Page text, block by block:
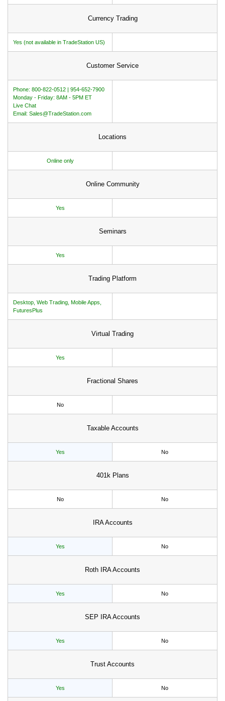
Currency Trading
Yes (not available in TradeStation US)
Customer Service
Phone: 800-822-0512 | 954-652-7900
Monday - Friday: 8AM - 5PM ET
Live Chat
Email: Sales@TradeStation.com
Locations
Online only
Online Community
Yes
Seminars
Yes
Trading Platform
Desktop, Web Trading, Mobile Apps,
FuturesPlus
Virtual Trading
Yes
Fractional Shares
No
Taxable Accounts
Yes No
401k Plans
No No
IRA Accounts
Yes No
Roth IRA Accounts
Yes No
SEP IRA Accounts
Yes No
Trust Accounts
Yes No